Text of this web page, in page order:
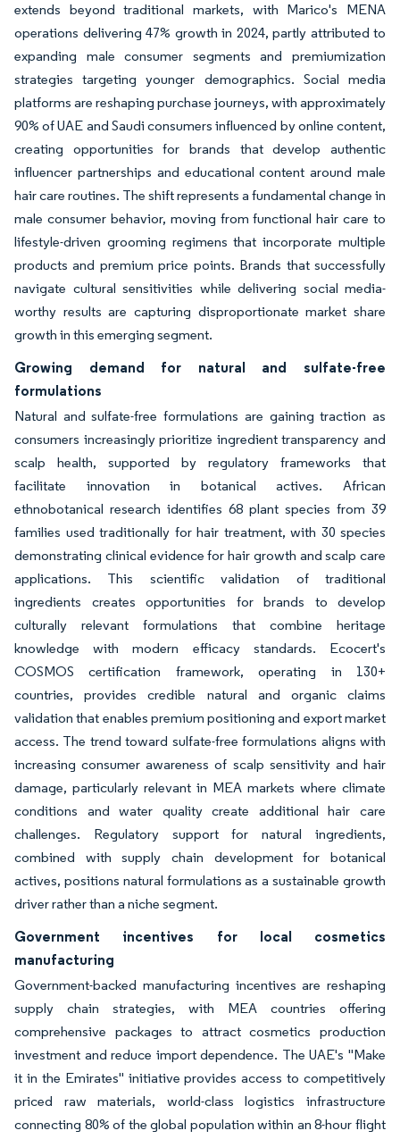
extends beyond traditional markets, with Marico's MENA
operations delivering 47% growth in 2024, partly attributed to
expanding male consumer segments and premiumization
strategies targeting younger demographics. Social media
platforms are reshaping purchase journeys, with approximately
90% of UAE and Saudi consumers influenced by online content,
creating opportunities for brands that develop authentic
influencer partnerships and educational content around male
hair care routines. The shift represents a fundamental change in
male consumer behavior, moving from functional hair care to
lifestyle-driven grooming regimens that incorporate multiple
products and premium price points. Brands that successfully
navigate cultural sensitivities while delivering social media-
worthy results are capturing disproportionate market share
growth in this emerging segment.
Growing demand for natural and sulfate-free
formulations
Natural and sulfate-free formulations are gaining traction as
consumers increasingly prioritize ingredient transparency and
scalp health, supported by regulatory frameworks that
facilitate innovation in botanical actives. African
ethnobotanical research identifies 68 plant species from 39
families used traditionally for hair treatment, with 30 species
demonstrating clinical evidence for hair growth and scalp care
applications. This scientific validation of traditional
ingredients creates opportunities for brands to develop
culturally relevant formulations that combine heritage
knowledge with modern efficacy standards. Ecocert's
COSMOS certification framework, operating in 130+
countries, provides credible natural and organic claims
validation that enables premium positioning and export market
access. The trend toward sulfate-free formulations aligns with
increasing consumer awareness of scalp sensitivity and hair
damage, particularly relevant in MEA markets where climate
conditions and water quality create additional hair care
challenges. Regulatory support for natural ingredients,
combined with supply chain development for botanical
actives, positions natural formulations as a sustainable growth
driver rather than a niche segment.
Government incentives for local cosmetics
manufacturing
Government-backed manufacturing incentives are reshaping
supply chain strategies, with MEA countries offering
comprehensive packages to attract cosmetics production
investment and reduce import dependence. The UAE's "Make
it in the Emirates" initiative provides access to competitively
priced raw materials, world-class logistics infrastructure
connecting 80% of the global population within an 8-hour flight